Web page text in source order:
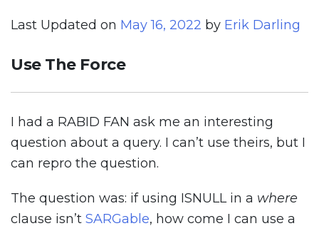
Last Updated on May 16, 2022 by Erik Darling
Use The Force
I had a RABID FAN ask me an interesting
question about a query. I can’t use theirs, but I
can repro the question.
The question was: if using ISNULL in a where
clause isn’t SARGable, how come I can use a